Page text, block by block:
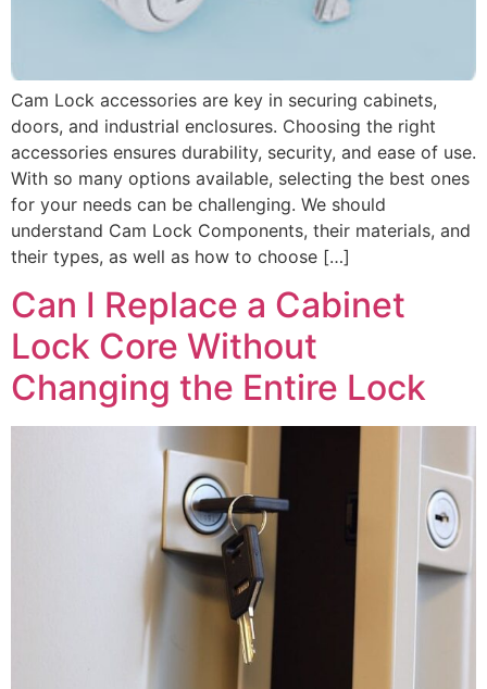
Cam Lock accessories are key in securing cabinets,
doors, and industrial enclosures. Choosing the right
accessories ensures durability, security, and ease of use.
With so many options available, selecting the best ones
for your needs can be challenging. We should
understand Cam Lock Components, their materials, and
their types, as well as how to choose […]
Can I Replace a Cabinet
Lock Core Without
Changing the Entire Lock